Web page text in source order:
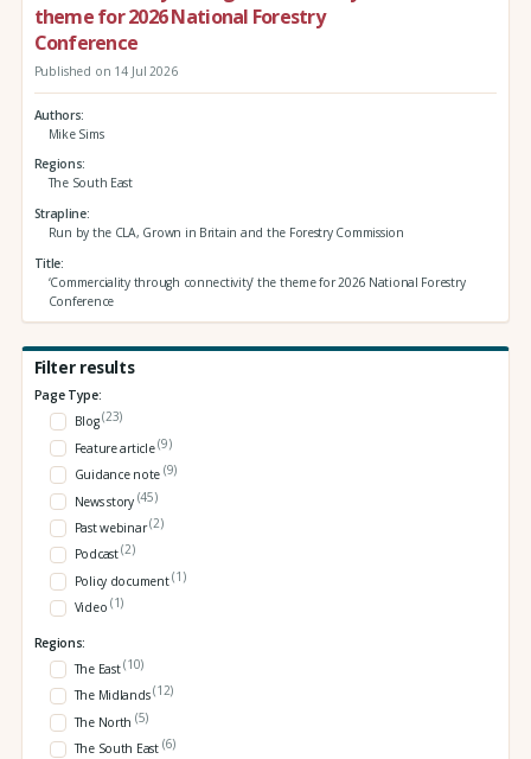
theme for 2026 National Forestry
Conference
Published on 14 Jul 2026
Authors
Mike Sims
Regions
The South East
Strapline
Run by the CLA, Grown in Britain and the Forestry Commission
Title
‘Commerciality through connectivity’ the theme for 2026 National Forestry
Conference
Filter results
Page Type:
Blog(23)
Feature article(9)
Guidance note (9)
News story (45)
Past webinar(2)
Podcast(2)
Policy document(1)
Video (1)
Regions:
The East(10)
The Midlands(12)
The North (5)
The South East (6)